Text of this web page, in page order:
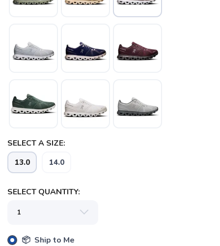
SELECT A SIZE:
13.0 14.0
SELECT QUANTITY:
📦 Ship to Me
SAVE TO WISHLIST